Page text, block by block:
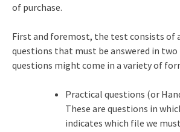
of purchase.
First and foremost, the test consists of
questions that must be answered in two
questions might come in a variety of
Practical questions (or
These are questions in
indicates which file we